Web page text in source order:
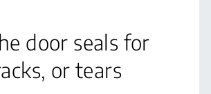
door seals for
or tears